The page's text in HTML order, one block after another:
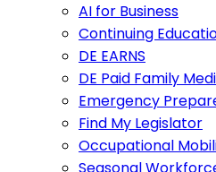
AI for Business
Continuing
DE EARNS
DE Paid Family
Emergency
Find My Legislator
Occupational